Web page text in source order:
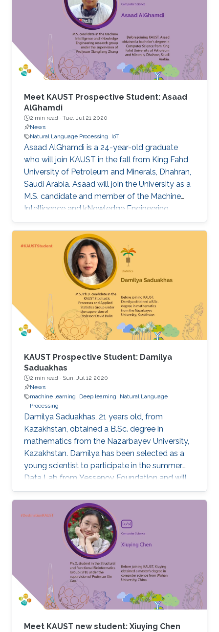
Meet KAUST Prospective Student: Asaad
AlGhamdi
2 min read · Tue, Jul 21 2020
News
Natural Language Processing
IoT
Asaad AlGhamdi is a 24-year-old graduate
who will join KAUST in the fall from King Fahd
University of Petroleum and Minerals, Dhahran,
Saudi Arabia. Asaad will join the University as a
M.S. candidate and member of the Machine
Intelligence and kNowledge Engineering
research group under the supervision of
Professor Xiangliang Zhang.
KAUST Prospective Student: Damilya
Saduakhas
2 min read · Sun, Jul 12 2020
News
machine learning
Deep learning
Natural Language
Processing
Damilya Saduakhas, 21 years old, from
Kazakhstan, obtained a B.Sc. degree in
mathematics from the Nazarbayev University,
Kazakhstan. Damilya has been selected as a
young scientist to participate in the summer
Data Lab from Yessenov Foundation and will
join KAUST in the fall of 2020 as an M.S./Ph.D.
candidate in the KAUST Stochastic Processes
and Applied Statistics Research group under
the supervision of Professor David Bolin.
Meet KAUST new student: Xiuying Chen